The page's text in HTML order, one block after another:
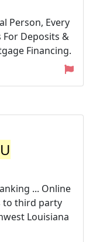
Person, Every
For Deposits &
Financing.
... Online
to third party
Louisiana